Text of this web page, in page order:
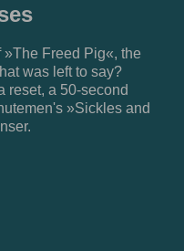
»The Freed Pig«, the
was left to say?
a 50-second
»Sickles and